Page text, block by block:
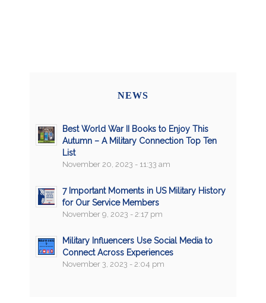
NEWS
Best World War II Books to Enjoy This
Autumn – A Military Connection Top Ten
List
November 20, 2023 - 11:33 am
7 Important Moments in US Military History
for Our Service Members
November 9, 2023 - 2:17 pm
Military Influencers Use Social Media to
Connect Across Experiences
November 3, 2023 - 2:04 pm